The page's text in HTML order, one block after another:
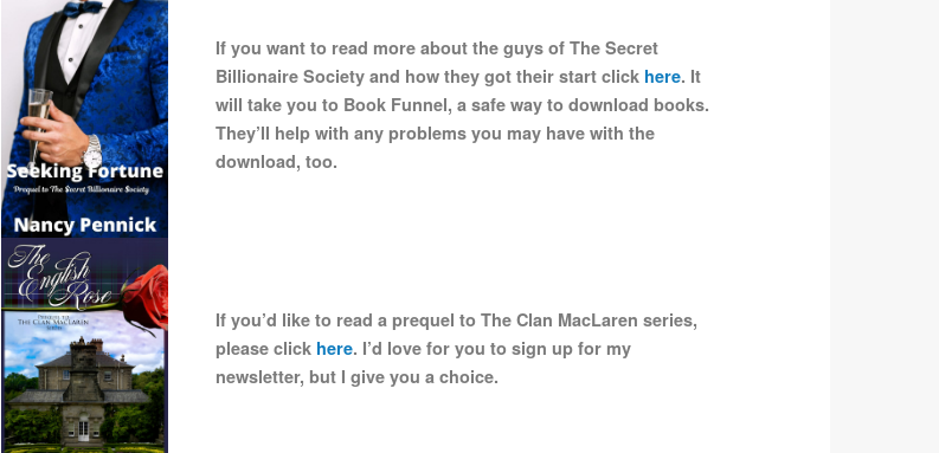
If you want to read more about the guys of The Secret
Billionaire Society and how they got their start click here. It
will take you to Book Funnel, a safe way to download books.
They’ll help with any problems you may have with the
download, too.
If you’d like to read a prequel to The Clan MacLaren series,
please click here. I’d love for you to sign up for my
newsletter, but I give you a choice.